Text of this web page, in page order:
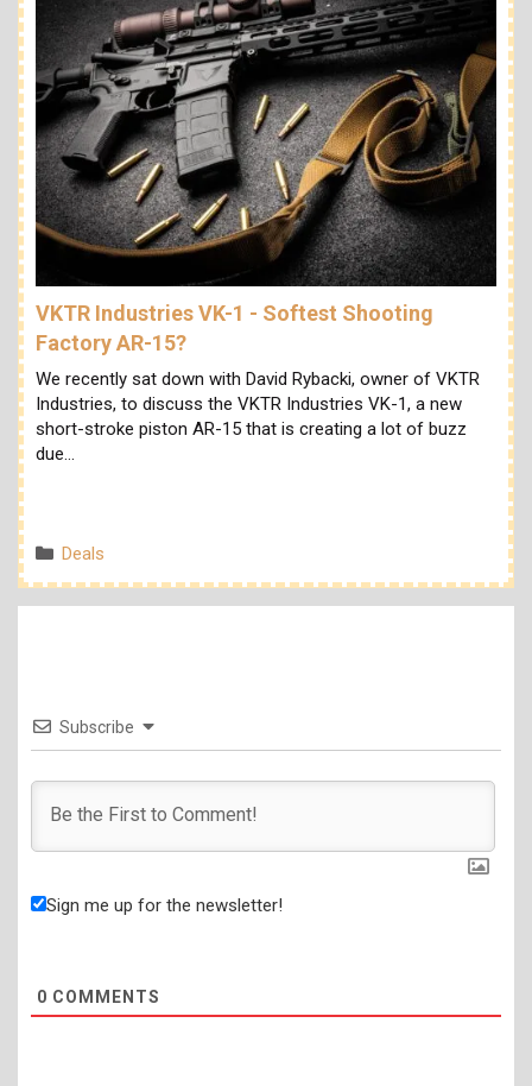
VKTR Industries VK-1 - Softest Shooting
Factory AR-15?
We recently sat down with David Rybacki, owner of VKTR
Industries, to discuss the VKTR Industries VK-1, a new
short-stroke piston AR-15 that is creating a lot of buzz
due…
Categories
Deals
Subscribe
Sign me up for the newsletter!
0 COMMENTS